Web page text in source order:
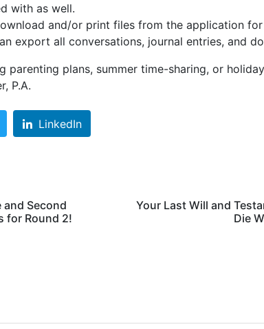
with as well.
and/or print files from the application
export all conversations, journal entries, and
parenting plans, summer time-sharing, or
P.A.
LinkedIn
Second
for Round 2!
Your Last Will and
Die